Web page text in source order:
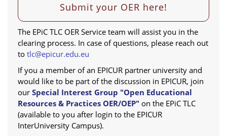
Submit your OER here!
The EPiC TLC OER Service team will assist you in the
clearing process. In case of questions, please reach out
totlc@epicur.edu.eu
If you a member of an EPICUR partner university and
would like to be part of the discussion in EPICUR, join
ourSpecial Interest Group "Open Educational
Resources & Practices OER/OEP" on the EPiC TLC
(available to you after login to the EPICUR
InterUniversity Campus).